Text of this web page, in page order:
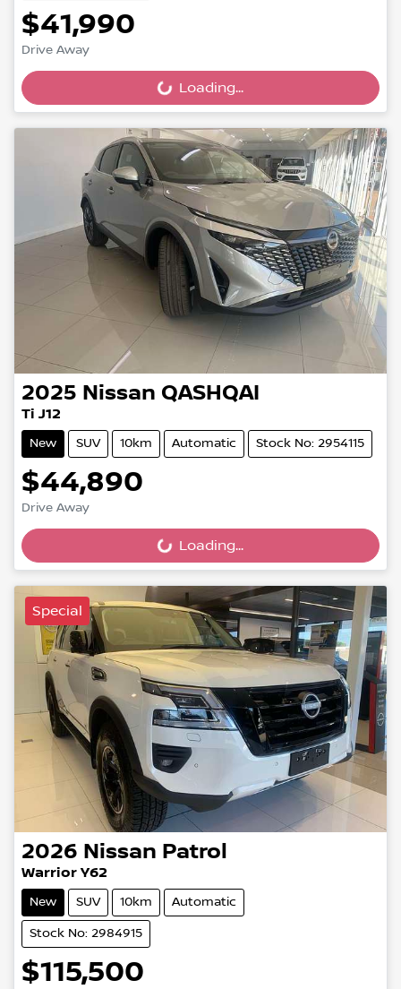
$41,990
Drive Away
Loading... Loading...
2025 Nissan QASHQAI
Ti J12
New SUV 10km Automatic Stock No: 2954115
$44,890
Drive Away
Loading... Loading...
Special
2026 Nissan Patrol
Warrior Y62
New SUV 10km Automatic
Stock No: 2984915
$115,500